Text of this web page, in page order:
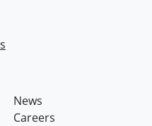
News
Careers